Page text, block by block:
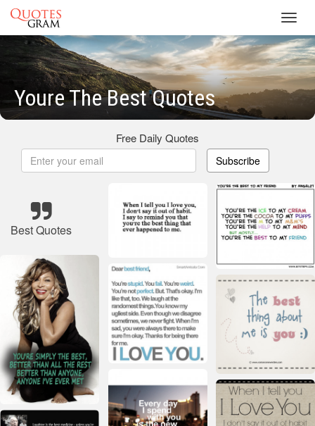
Youre The Best Quotes
Free Daily Quotes
Subscribe
Best Quotes